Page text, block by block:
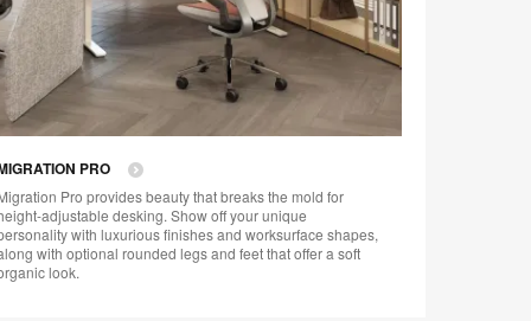
PRO
Pro provides beauty that breaks the mold for
adjustable desking. Show off your unique
with luxurious finishes and worksurface shapes,
with optional rounded legs and feet that offer a soft
look.